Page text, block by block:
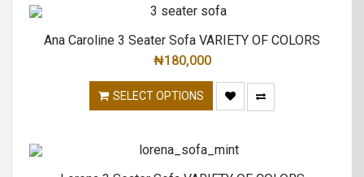
Ana Caroline 3 Seater Sofa VARIETY OF COLORS
₦180,000
SELECT OPTIONS